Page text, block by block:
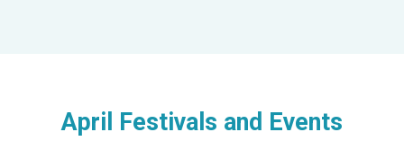
April Festivals and Events